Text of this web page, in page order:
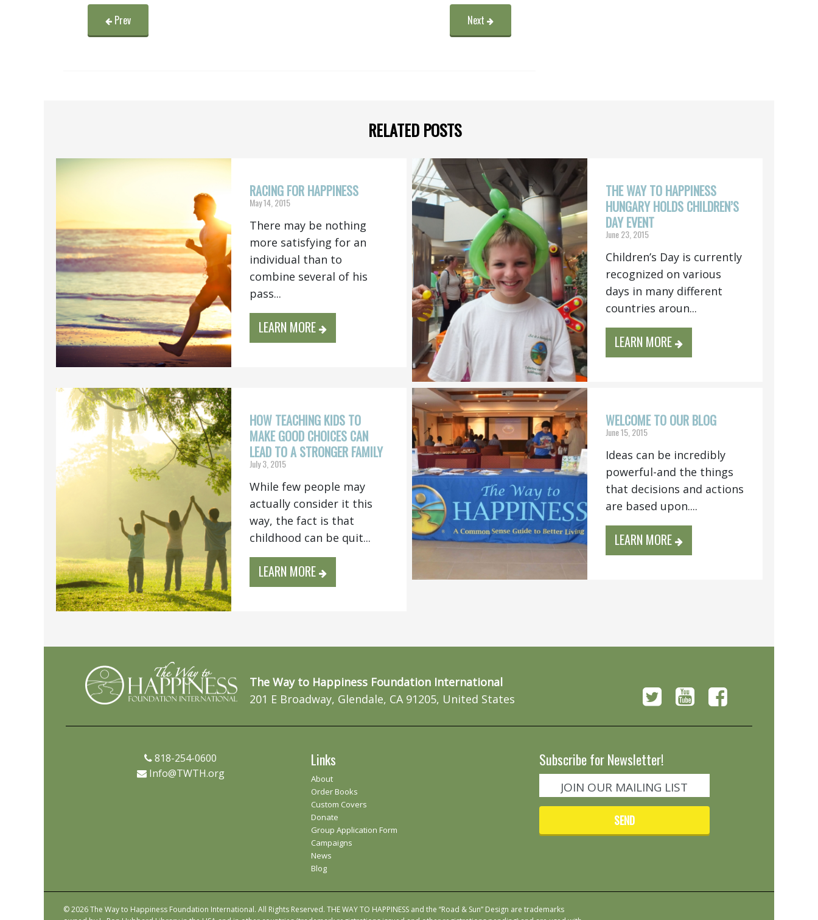
Prev Next
RELATED POSTS
RACING FOR HAPPINESS
May 14, 2015
There may be nothing
more satisfying for an
individual than to
combine several of his
pass...
LEARN MORE
THE WAY TO HAPPINESS
HUNGARY HOLDS CHILDREN’S
DAY EVENT
June 23, 2015
Children’s Day is currently
recognized on various
days in many different
countries aroun...
LEARN MORE
HOW TEACHING KIDS TO
MAKE GOOD CHOICES CAN
LEAD TO A STRONGER FAMILY
July 3, 2015
While few people may
actually consider it this
way, the fact is that
childhood can be quit...
LEARN MORE
WELCOME TO OUR BLOG
June 15, 2015
Ideas can be incredibly
powerful-and the things
that decisions and actions
are based upon....
LEARN MORE
The Way to Happiness Foundation International
201 E Broadway, Glendale, CA 91205, United States
818-254-0600
Info@TWTH.org
Links
About
Order Books
Custom Covers
Donate
Group Application Form
Campaigns
News
Blog
Subscribe for Newsletter!
© 2026 The Way to Happiness Foundation International. All Rights Reserved. THE WAY TO HAPPINESS and the “Road & Sun” Design are trademarks